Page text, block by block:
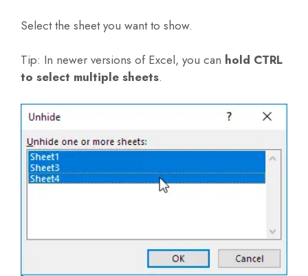
Select the sheet you want to show.
Tip: In newer versions of Excel, you can hold CTRL
to select multiple sheets.